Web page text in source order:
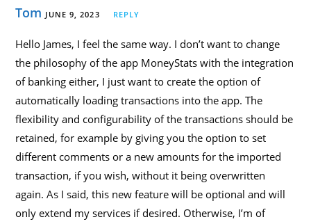
Tom JUNE 9, 2023 REPLY
Hello James, I feel the same way. I don’t want to change
the philosophy of the app MoneyStats with the integration
of banking either, I just want to create the option of
automatically loading transactions into the app. The
flexibility and configurability of the transactions should be
retained, for example by giving you the option to set
different comments or a new amounts for the imported
transaction, if you wish, without it being overwritten
again. As I said, this new feature will be optional and will
only extend my services if desired. Otherwise, I’m of